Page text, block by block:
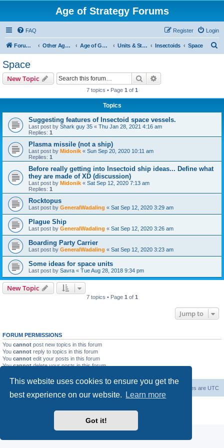
This website uses cookies to ensure you get the
best experience on our website.
Learn more
Got it!
Age of Strategy Forums
FAQ Login
Register
Forum Root Other Age of Strategy variants Age of Galaxy Units & Structures (See Factions for accepted Unit nations) Insectoids Space
Space
New Topic Search
7 topics • Page 1 of 1
Topics
Suggesting features of Insectoid space vessels.
Last post by Shark guy 35 « Thu Jan 28, 2021 4:16 am
Replies: 1
Plasma missile (not a ship)
Last post by Midonik « Sun Sep 20, 2020 10:11 am
Replies: 1
Before really getting into Insectoid ship ideas... Define what
they are made of XD (discussion)
Last post by Midonik « Sat Sep 12, 2020 7:13 am
Replies: 1
Rocktopus
Last post by GeneralWadaling « Sat Sep 12, 2020 3:29 am
Plague Ship
Last post by GeneralWadaling « Sat Sep 12, 2020 3:26 am
Boarding Party Carrier
Last post by GeneralWadaling « Sat Sep 12, 2020 3:23 am
Some ideas for space units
Last post by Savra « Tue Aug 28, 2018 9:34 pm
New Topic
7 topics • Page 1 of 1
Jump to
FORUM PERMISSIONS
You cannot post new topics in this forum
You cannot reply to topics in this forum
You cannot edit your posts in this forum
Youcannotdelete your posts in this forum
All times are UTC